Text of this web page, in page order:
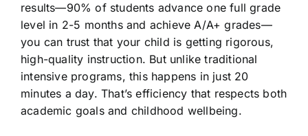
results—90% of students advance one full grade
level in 2-5 months and achieve A/A+ grades—
you can trust that your child is getting rigorous,
high-quality instruction. But unlike traditional
intensive programs, this happens in just 20
minutes a day. That’s efficiency that respects both
academic goals and childhood wellbeing.